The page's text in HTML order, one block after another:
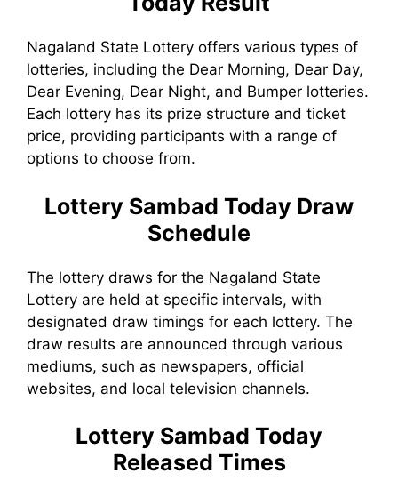
Nagaland State Lottery offers various types of
lotteries, including the Dear Morning, Dear Day,
Dear Evening, Dear Night, and Bumper lotteries.
Each lottery has its prize structure and ticket
price, providing participants with a range of
options to choose from.
Lottery Sambad Today Draw
Schedule
The lottery draws for the Nagaland State
Lottery are held at specific intervals, with
designated draw timings for each lottery. The
draw results are announced through various
mediums, such as newspapers, official
websites, and local television channels.
Lottery Sambad Today
Released Times